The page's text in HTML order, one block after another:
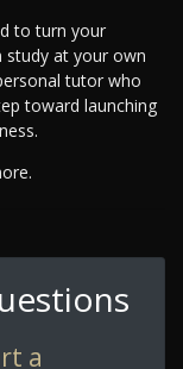
to turn your
study at your own
tutor who
toward launching
a